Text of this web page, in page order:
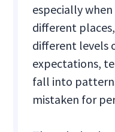
especially
different
different levels
expectations,
fall into
mistaken for